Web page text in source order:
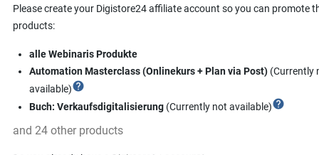
Please create your Digistore24 affiliate account so you can promote
products:
alle Webinaris Produkte
Automation Masterclass (Onlinekurs + Plan via Post) (Currently
available)help
Buch: Verkaufsdigitalisierung (Currently not available)help
and 24 other products